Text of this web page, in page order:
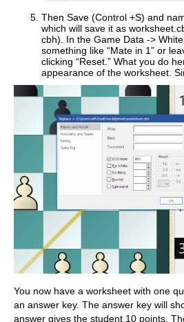
Then Save (Control +S) and
which will save it as
cbh). In the Game Data ->
something like “Mate in 1” or
clicking “Reset.” What you do
appearance of the worksheet.
You now have a worksheet with one
an answer key. The answer key will
answer gives the student 10 points.